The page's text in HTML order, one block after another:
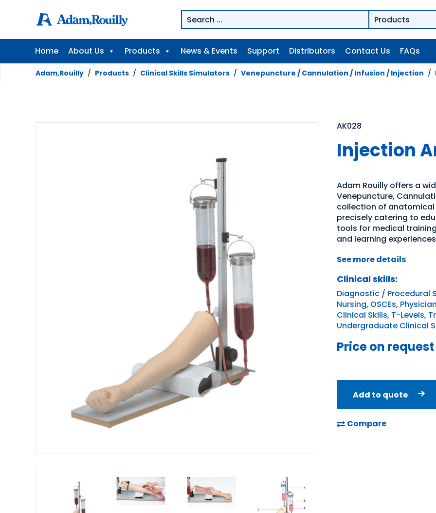
Home About Us Products News & Events Support Distributors Contact Us FAQs
Adam,Rouilly / Products / Clinical Skills Simulators / Venepuncture / Cannulation / Infusion / Injection /
AK028
Injection
Adam Rouilly offers a
Venepuncture,
collection of
precisely catering to
tools for medical
and learning
See more details
Clinical skills:
Diagnostic / Procedural
Nursing, OSCEs,
Clinical Skills, T-Levels,
Undergraduate Clinical
Price on request
Add to quote
Compare